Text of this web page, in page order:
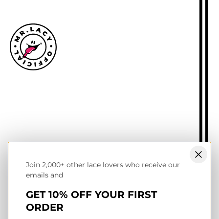
Join 2,000+ other lace lovers who receive our
emails and
GET 10% OFF YOUR FIRST
ORDER
Contact
Blogs
NL wholesale B2B store
Terms of service
Privacy & cookies policy